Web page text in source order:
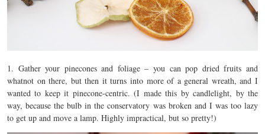
1. Gather your pinecones and foliage – you can pop dried fruits and
whatnot on there, but then it turns into more of a general wreath, and I
wanted to keep it pinecone-centric. (I made this by candlelight, by the
way, because the bulb in the conservatory was broken and I was too lazy
to get up and move a lamp. Highly impractical, but so pretty!)